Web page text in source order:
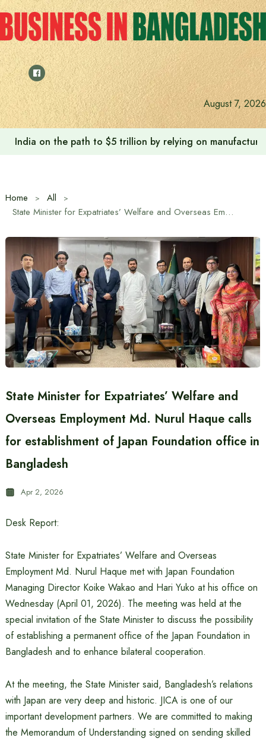
Skip
to
content
August 7, 2026
India on the path to $5 trillion by relying on
Home
All
State Minister for Expatriates’ Welfare and Overseas Employment Md. Nurul Haque calls for establishment of Japan Foundation office in Bangladesh
State Minister for Expatriates’ Welfare and
Overseas Employment Md. Nurul Haque calls
for establishment of Japan Foundation office in
Bangladesh
Apr 2, 2026
Desk Report:
State Minister for Expatriates’ Welfare and Overseas
Employment Md. Nurul Haque met with Japan Foundation
Managing Director Koike Wakao and Hari Yuko at his office on
Wednesday (April 01, 2026). The meeting was held at the
special invitation of the State Minister to discuss the possibility
of establishing a permanent office of the Japan Foundation in
Bangladesh and to enhance bilateral cooperation.
At the meeting, the State Minister said, Bangladesh’s relations
with Japan are very deep and historic. JICA is one of our
important development partners. We are committed to making
the Memorandum of Understanding signed on sending skilled